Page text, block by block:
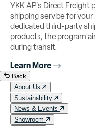
YKK AP’s Direct Freight
shipping service for
dedicated third-party
products, the program
during transit.
Learn More
Back
About Us
Sustainability
News & Events
Showroom